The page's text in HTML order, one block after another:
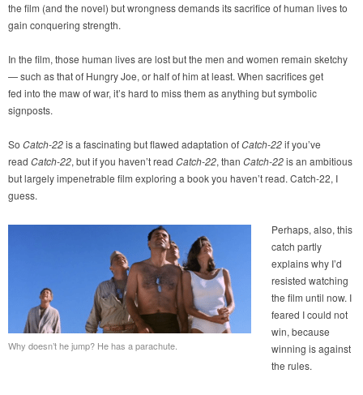
the film (and the novel) but wrongness demands its sacrifice of human lives to
gain conquering strength.
In the film, those human lives are lost but the men and women remain sketchy
— such as that of Hungry Joe, or half of him at least. When sacrifices get
fed into the maw of war, it’s hard to miss them as anything but symbolic
signposts.
So Catch-22is a fascinating but flawed adaptation ofCatch-22if you’ve
read Catch-22, but if you haven’t read Catch-22, than Catch-22is an ambitious
but largely impenetrable film exploring a book you haven’t read. Catch-22, I
guess.
Why doesn’t he jump? He has a parachute.
Perhaps, also, this
catch partly
explains why I’d
resisted watching
the film until now. I
feared I could not
win, because
winning is against
the rules.